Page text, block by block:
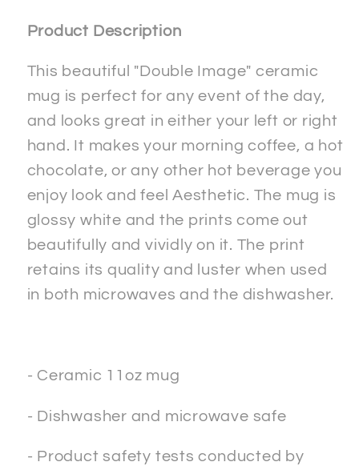
Product Description
This beautiful "Double Image" ceramic
mug is perfect for any event of the day,
and looks great in either your left or right
hand. It makes your morning coffee, a hot
chocolate, or any other hot beverage you
enjoy look and feel Aesthetic. The mug is
glossy white and the prints come out
beautifully and vividly on it. The print
retains its quality and luster when used
in both microwaves and the dishwasher.
- Ceramic 11oz mug
- Dishwasher and microwave safe
- Product safety tests conducted by